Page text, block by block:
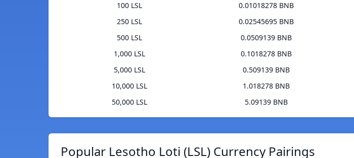
100 LSL
0.01018278 BNB
250 LSL
0.02545695 BNB
500 LSL
0.0509139 BNB
1,000 LSL
0.1018278 BNB
5,000 LSL
0.509139 BNB
10,000 LSL
1.018278 BNB
50,000 LSL
5.09139 BNB
Popular Lesotho Loti (LSL) Currency Pairings